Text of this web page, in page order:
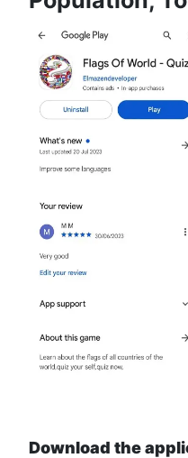
Download the